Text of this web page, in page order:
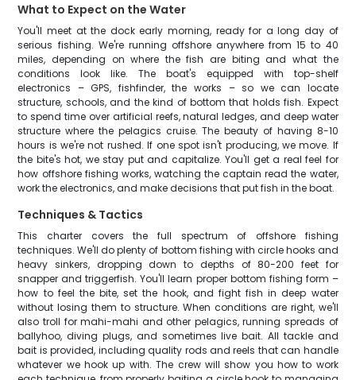
What to Expect on the Water
You'll meet at the dock early morning, ready for a long day of
serious fishing. We're running offshore anywhere from 15 to 40
miles, depending on where the fish are biting and what the
conditions look like. The boat's equipped with top-shelf
electronics – GPS, fishfinder, the works – so we can locate
structure, schools, and the kind of bottom that holds fish. Expect
to spend time over artificial reefs, natural ledges, and deep water
structure where the pelagics cruise. The beauty of having 8-10
hours is we're not rushed. If one spot isn't producing, we move. If
the bite's hot, we stay put and capitalize. You'll get a real feel for
how offshore fishing works, watching the captain read the water,
work the electronics, and make decisions that put fish in the boat.
Techniques & Tactics
This charter covers the full spectrum of offshore fishing
techniques. We'll do plenty of bottom fishing with circle hooks and
heavy sinkers, dropping down to depths of 80-200 feet for
snapper and triggerfish. You'll learn proper bottom fishing form –
how to feel the bite, set the hook, and fight fish in deep water
without losing them to structure. When conditions are right, we'll
also troll for mahi-mahi and other pelagics, running spreads of
ballyhoo, diving plugs, and sometimes live bait. All tackle and
bait is provided, including quality rods and reels that can handle
whatever we hook up with. The crew will show you how to work